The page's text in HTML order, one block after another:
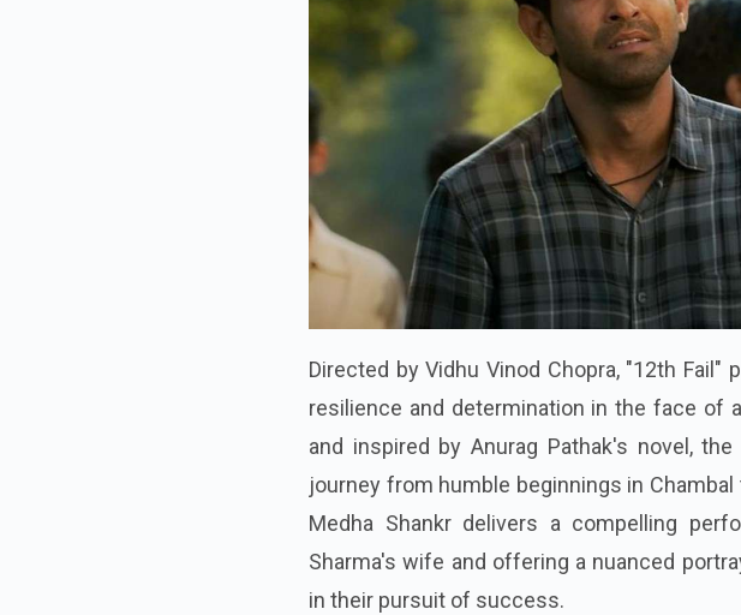
Directed by Vidhu Vinod Chopra, "12th
resilience and determination in the face of
and inspired by Anurag Pathak's novel,
journey from humble beginnings in
Medha Shankr delivers a compelling
Sharma's wife and offering a nuanced
in their pursuit of success.